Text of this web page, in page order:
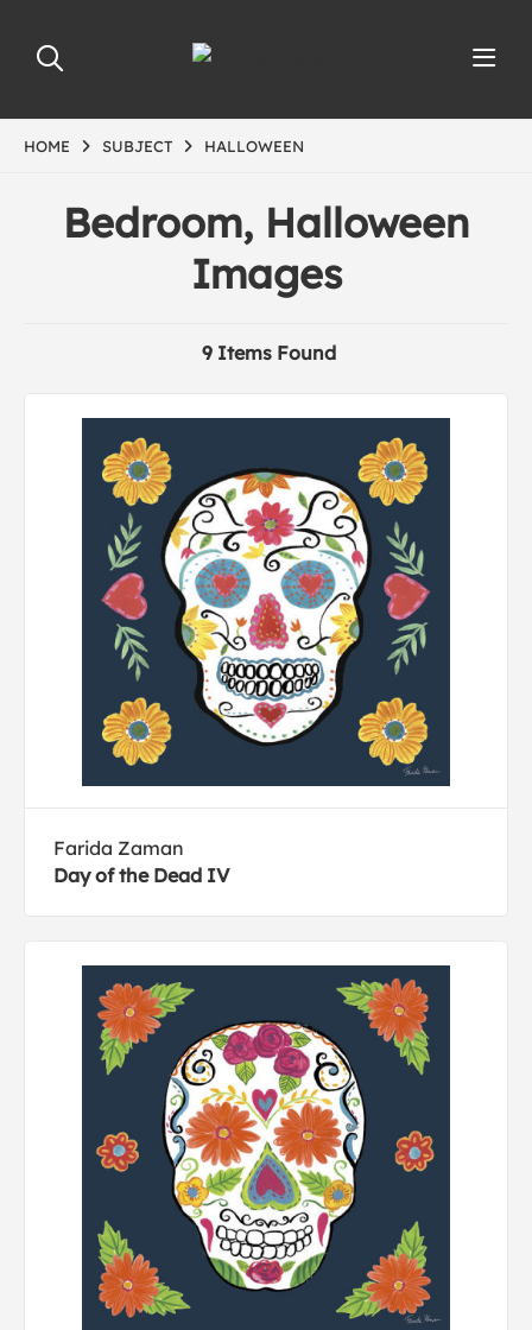
HOME SUBJECT HALLOWEEN
Bedroom, Halloween
Images
9 Items Found
Farida Zaman
Day of the Dead IV